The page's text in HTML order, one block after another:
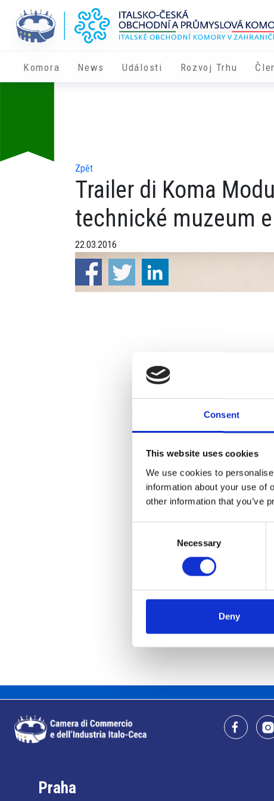
Consent
This website uses cookies
We use cookies to
information about your use of
other information that you’ve
Necessary
Deny
Komora News Události Rozvoj Trhu
Zpět
Trailer di Koma
technické muzeum
22.03.2016
Praha